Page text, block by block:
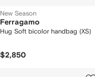
New Season
Ferragamo
Hug Soft bicolor handbag (XS)
$2,850